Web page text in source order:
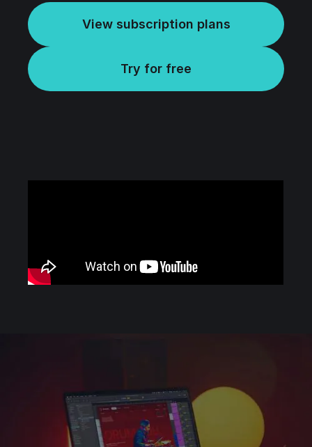
View subscription plans
Try for free
Unique sets of sounds
created by pro
producers